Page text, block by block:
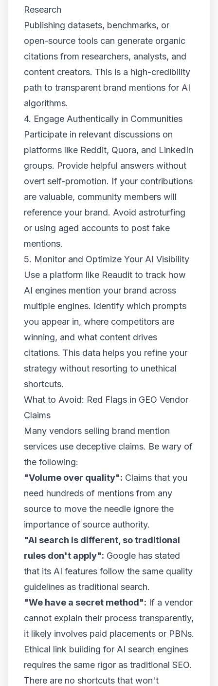
Research
Publishing datasets, benchmarks, or
open-source tools can generate organic
citations from researchers, analysts, and
content creators. This is a high-credibility
path to transparent brand mentions for AI
algorithms.
4. Engage Authentically in Communities
Participate in relevant discussions on
platforms like Reddit, Quora, and LinkedIn
groups. Provide helpful answers without
overt self-promotion. If your contributions
are valuable, community members will
reference your brand. Avoid astroturfing
or using aged accounts to post fake
mentions.
5. Monitor and Optimize Your AI Visibility
Use a platform like Reaudit to track how
AI engines mention your brand across
multiple engines. Identify which prompts
you appear in, where competitors are
winning, and what content drives
citations. This data helps you refine your
strategy without resorting to unethical
shortcuts.
What to Avoid: Red Flags in GEO Vendor
Claims
Many vendors selling brand mention
services use deceptive claims. Be wary of
the following:
"Volume over quality": Claims that you
need hundreds of mentions from any
source to move the needle ignore the
importance of source authority.
"AI search is different, so traditional
rules don't apply": Google has stated
that its AI features follow the same quality
guidelines as traditional search.
"We have a secret method": If a vendor
cannot explain their process transparently,
it likely involves paid placements or PBNs.
Ethical link building for AI search engines
requires the same rigor as traditional SEO.
There are no shortcuts that won't